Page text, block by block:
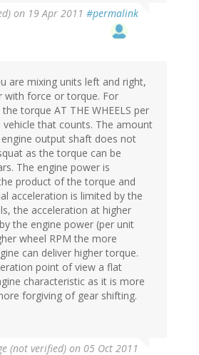
on 19 Apr 2011 #permalink
are mixing units left and right,
with force or torque. For
torque AT THE WHEELS per
that counts. The amount
output shaft does not
as the torque can be
The engine power is
product of the torque and
acceleration is limited by the
the acceleration at higher
the engine power (per unit
wheel RPM the more
can deliver higher torque.
point of view a flat
characteristic as it is more
forgiving of gear shifting.
(not verified) on 05 Oct 2011